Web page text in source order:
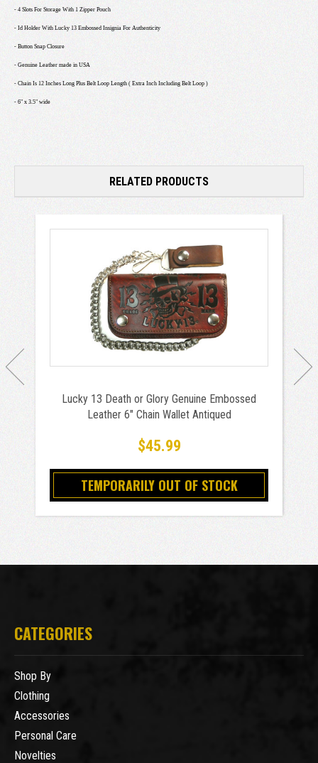
- 4 Slots For Storage With 1 Zipper Pouch
- Id Holder With Lucky 13 Embossed Insignia For Authenticity
- Button Snap Closure
- Genuine Leather made in USA
- Chain Is 12 Inches Long Plus Belt Loop Length ( Extra Inch Including Belt Loop )
- 6" x 3.5" wide
RELATED PRODUCTS
Lucky 13 Death or Glory Genuine Embossed
Leather 6" Chain Wallet Antiqued
$45.99
TEMPORARILY OUT OF STOCK
CATEGORIES
Shop By
Clothing
Accessories
Personal Care
Novelties